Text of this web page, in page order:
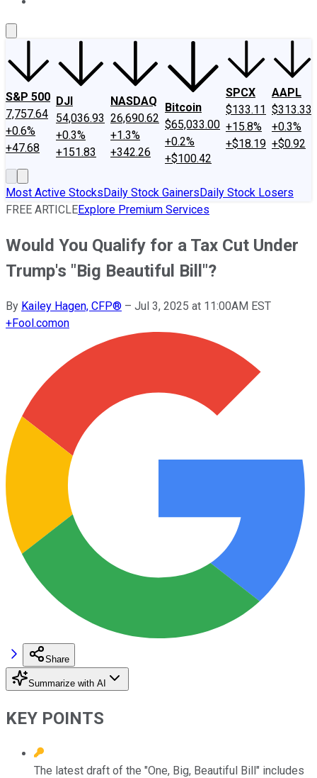
S&P 500
7,757.64
+0.6%
+47.68
DJI
54,036.93
+0.3%
+151.83
NASDAQ
26,690.62
+1.3%
+342.26
Bitcoin
$65,033.00
+0.2%
+$100.42
SPCX
$133.11
+15.8%
+$18.19
AAPL
$313.33
+0.3%
+$0.92
Most Active StocksDaily Stock GainersDaily Stock Losers
FREE ARTICLEExplore Premium Services
Would You Qualify for a Tax Cut Under
Trump's "Big Beautiful Bill"?
By Kailey Hagen, CFP® – Jul 3, 2025 at 11:00AM EST
+Fool.comon
Share
Summarize with AI
KEY POINTS
The latest draft of the "One, Big, Beautiful Bill" includes